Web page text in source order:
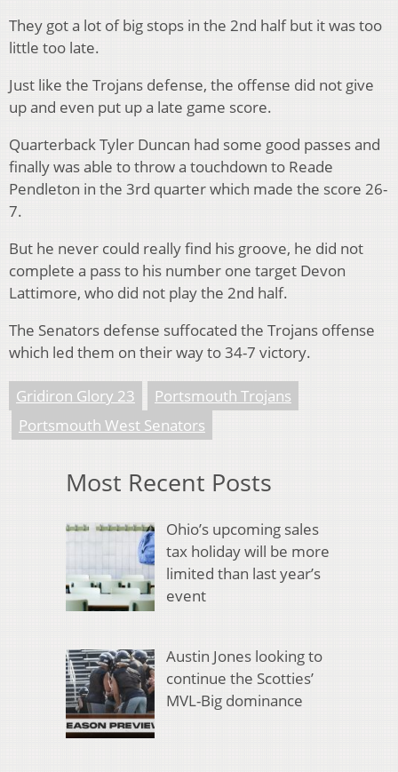
They got a lot of big stops in the 2nd half but it was too
little too late.
Just like the Trojans defense, the offense did not give
up and even put up a late game score.
Quarterback Tyler Duncan had some good passes and
finally was able to throw a touchdown to Reade
Pendleton in the 3rd quarter which made the score 26-
7.
But he never could really find his groove, he did not
complete a pass to his number one target Devon
Lattimore, who did not play the 2nd half.
The Senators defense suffocated the Trojans offense
which led them on their way to 34-7 victory.
Gridiron Glory 23
Portsmouth Trojans
Portsmouth West Senators
Most Recent Posts
Ohio’s upcoming sales
tax holiday will be more
limited than last year’s
event
Austin Jones looking to
continue the Scotties’
MVL-Big dominance